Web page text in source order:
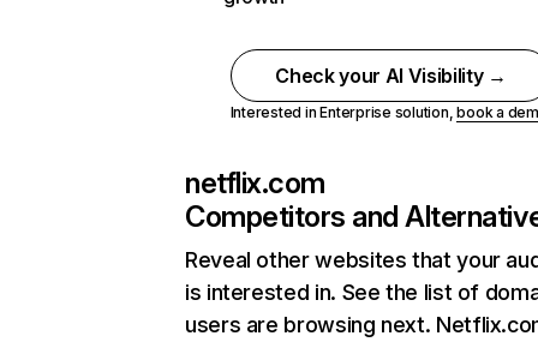
Check your AI Visibility →
Interested in Enterprise solution,book a
netflix.com
Competitors and
Reveal other websites that your
is interested in. See the list of
users are browsing next.